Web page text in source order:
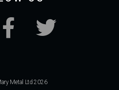
Metal Ltd 2026